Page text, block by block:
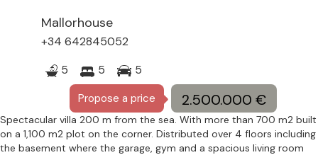
Mallorhouse
34 642845052
5
5 5
Propose a price 2.500.000 €
Spectacular villa 200 m from the sea. With more than 700 m2 built
on a 1,100 m2 plot on the corner. Distributed over 4 floors including
the basement where the garage, gym and a spacious living room